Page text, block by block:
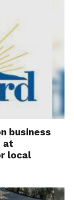
business
at
local